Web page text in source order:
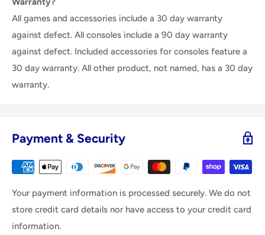
All games and accessories include a 30 day warranty
against defect. All consoles include a 90 day warranty
against defect. Included accessories for consoles feature a
30 day warranty. All other product, not named, has a 30 day
warranty.
Payment & Security
Your payment information is processed securely. We do not
store credit card details nor have access to your credit card
information.